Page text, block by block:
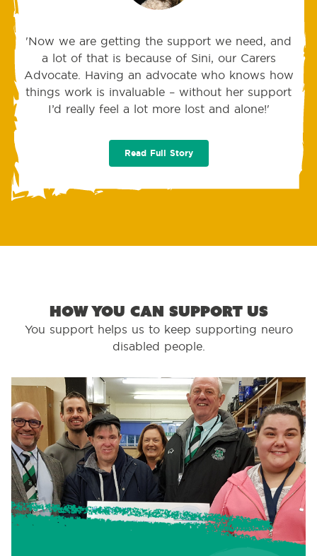
'Now we are getting the support we need, and
a lot of that is because of Sini, our Carers
Advocate. Having an advocate who knows how
things work is invaluable – without her support
I’d really feel a lot more lost and alone!'
Read Full Story
How you can support us
You support helps us to keep supporting neuro
disabled people.